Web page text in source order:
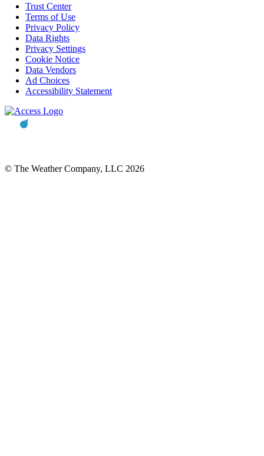
Trust Center
Terms of Use
Privacy Policy
Data Rights
Privacy Settings
Cookie Notice
Data Vendors
Ad Choices
Accessibility Statement
© The Weather Company, LLC 2026